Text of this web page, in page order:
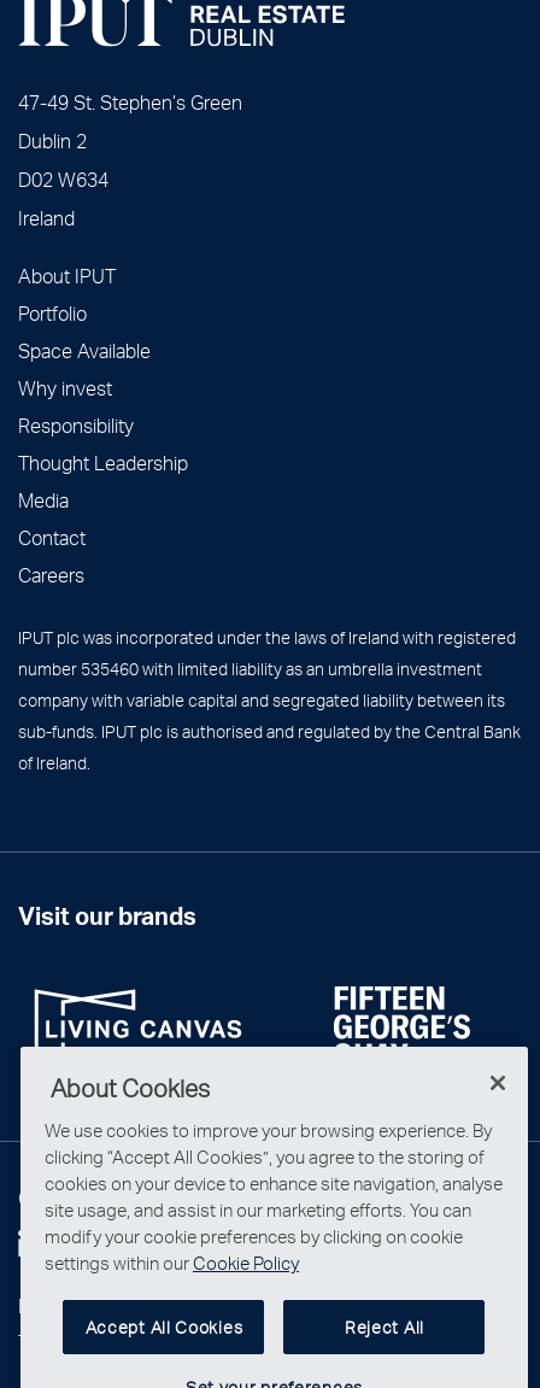
47-49 St. Stephen’s Green
Dublin 2
D02 W634
Ireland
About IPUT
Portfolio
Space Available
Why invest
Responsibility
Thought Leadership
Media
Contact
Careers
IPUT plc was incorporated under the laws of Ireland with registered
number 535460 with limited liability as an umbrella investment
company with variable capital and segregated liability between its
sub-funds. IPUT plc is authorised and regulated by the Central Bank
of Ireland.
Visit our brands
Connect with us
Privacy Statement
Terms & Conditions
About Cookies
We use cookies to improve your browsing experience. By
clicking “Accept All Cookies”, you agree to the storing of
cookies on your device to enhance site navigation, analyse
site usage, and assist in our marketing efforts. You can
modify your cookie preferences by clicking on cookie
settings within ourCookie Policy
Accept All Cookies Reject All